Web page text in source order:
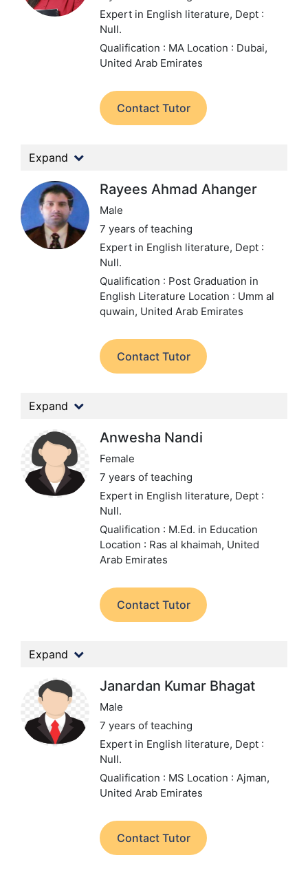
Expert in English literature, Dept :
Null.
Qualification : MA Location : Dubai,
United Arab Emirates
Contact Tutor
Expand
Rayees Ahmad Ahanger
Male
7 years of teaching
Expert in English literature, Dept :
Null.
Qualification : Post Graduation in
English Literature Location : Umm al
quwain, United Arab Emirates
Contact Tutor
Expand
Anwesha Nandi
Female
7 years of teaching
Expert in English literature, Dept :
Null.
Qualification : M.Ed. in Education
Location : Ras al khaimah, United
Arab Emirates
Contact Tutor
Expand
Janardan Kumar Bhagat
Male
7 years of teaching
Expert in English literature, Dept :
Null.
Qualification : MS Location : Ajman,
United Arab Emirates
Contact Tutor